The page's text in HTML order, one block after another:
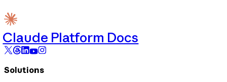
Claude Platform Docs
Solutions